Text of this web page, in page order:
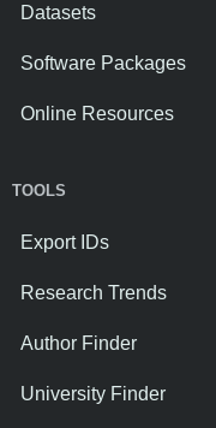
Datasets
Software Packages
Online Resources
TOOLS
Export IDs
Research Trends
Author Finder
University Finder